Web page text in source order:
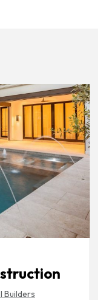
Builders